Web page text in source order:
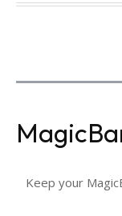
Keep your